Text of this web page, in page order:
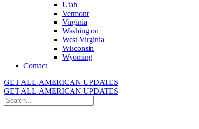
Utah
Vermont
Virginia
Washington
West Virginia
Wisconsin
Wyoming
Contact
GET ALL-AMERICAN UPDATES
GET ALL-AMERICAN UPDATES
Search
for: